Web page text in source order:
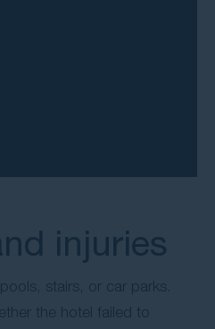
injuries
stairs, or car parks.
the hotel failed to